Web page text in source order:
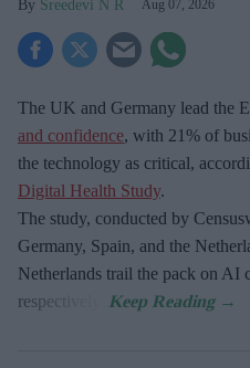
Sreedevi N R Aug 07, 2026
The UK and Germany lead the
and confidence, with 21% of
the technology as critical,
Digital Health Study.
The study, conducted by
Germany, Spain, and the
Netherlands trail the pack on AI
respectively.